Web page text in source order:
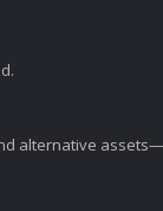
alternative